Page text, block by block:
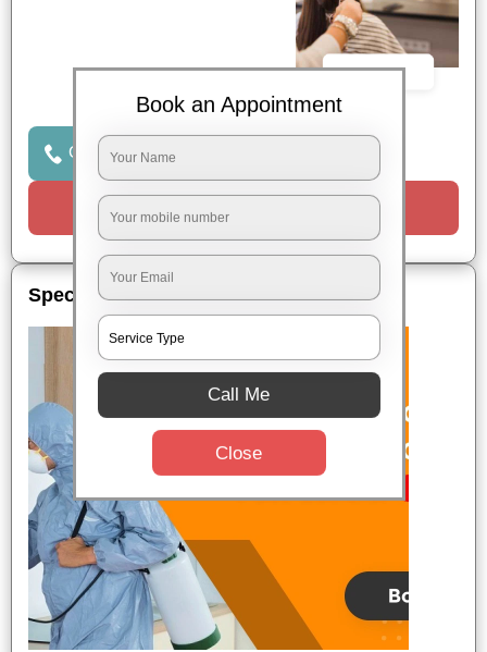
Book Now
Click to Call Us
Special Offers
Book an Appointment
Call Me
Close